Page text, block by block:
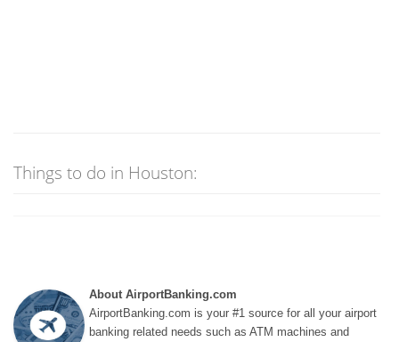
Things to do in Houston:
About AirportBanking.com
AirportBanking.com is your #1 source for all your airport
banking related needs such as ATM machines and